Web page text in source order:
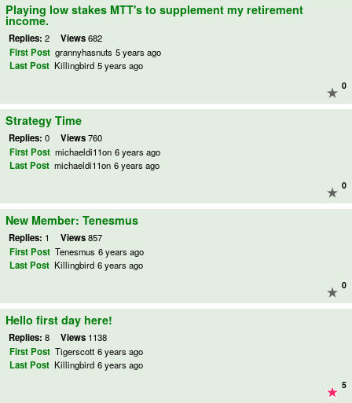
Playing low stakes MTT's to supplement my retirement
income.
Replies: 2 Views682
First Post grannyhasnuts 5 years ago
Last Post Killingbird 5 years ago
0
Strategy Time
Replies: 0 Views760
First Post michaeldi11on 6 years ago
Last Post michaeldi11on 6 years ago
0
New Member: Tenesmus
Replies: 1 Views857
First Post Tenesmus 6 years ago
Last Post Killingbird 6 years ago
0
Hello first day here!
Replies: 8 Views 1138
First Post Tigerscott 6 years ago
Last Post Killingbird 6 years ago
5